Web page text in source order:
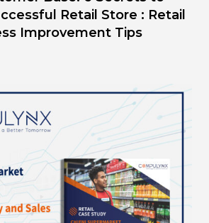
Retail Store : Retail
Improvement Tips